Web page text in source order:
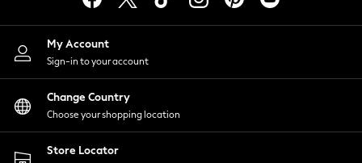
Nightwear
Shirts & Blouses
Shorts
Skirts
Suits & Tailoring
Sportswear
Swimwear
My Account
Sign-in to your account
Change Country
Choose your shopping location
Store Locator